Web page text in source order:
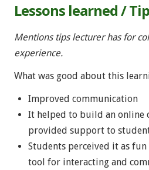
Lessons learned /
Mentions tips lecturer has for
experience.
What was good about this
Improved communication
It helped to build an online
provided support to
Students perceived it as
tool for interacting and